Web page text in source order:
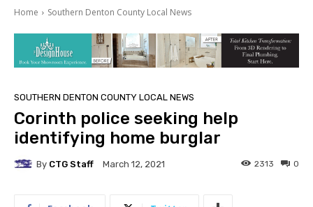
Home Southern Denton County Local News
SOUTHERN DENTON COUNTY LOCAL NEWS
Corinth police seeking help
identifying home burglar
By CTG Staff March 12, 2021 0
2313